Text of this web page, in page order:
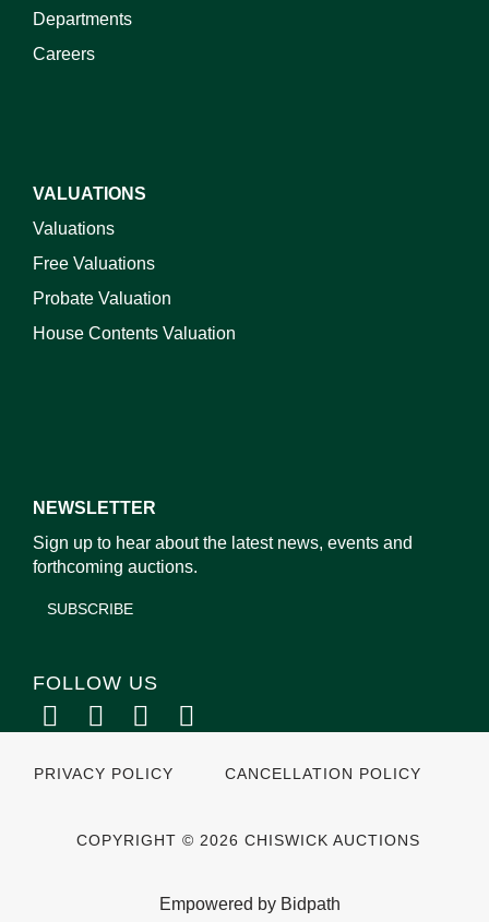
Departments
Careers
VALUATIONS
Valuations
Free Valuations
Probate Valuation
House Contents Valuation
NEWSLETTER
Sign up to hear about the latest news, events and
forthcoming auctions.
SUBSCRIBE
FOLLOW US
PRIVACY POLICY CANCELLATION POLICY
COPYRIGHT © 2026 CHISWICK AUCTIONS
Empowered by Bidpath